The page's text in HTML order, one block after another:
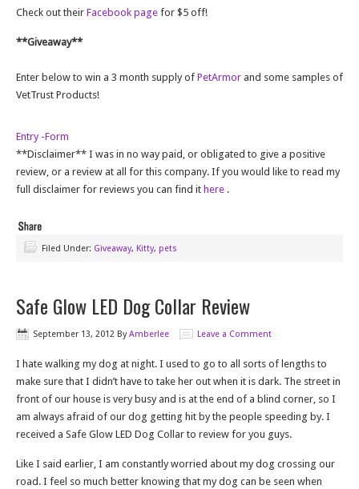
Check out their Facebook page for $5 off!
**Giveaway**
Enter below to win a 3 month supply of PetArmor and some samples of
VetTrust Products!
Entry -Form
**Disclaimer** I was in no way paid, or obligated to give a positive
review, or a review at all for this company. If you would like to read my
full disclaimer for reviews you can find it here .
Filed Under: Giveaway, Kitty, pets
Safe Glow LED Dog Collar Review
September 13, 2012 ByAmberlee Leave a Comment
I hate walking my dog at night. I used to go to all sorts of lengths to
make sure that I didn’t have to take her out when it is dark. The street in
front of our house is very busy and is at the end of a blind corner, so I
am always afraid of our dog getting hit by the people speeding by. I
received a Safe Glow LED Dog Collar to review for you guys.
Like I said earlier, I am constantly worried about my dog crossing our
road. I feel so much better knowing that my dog can be seen when